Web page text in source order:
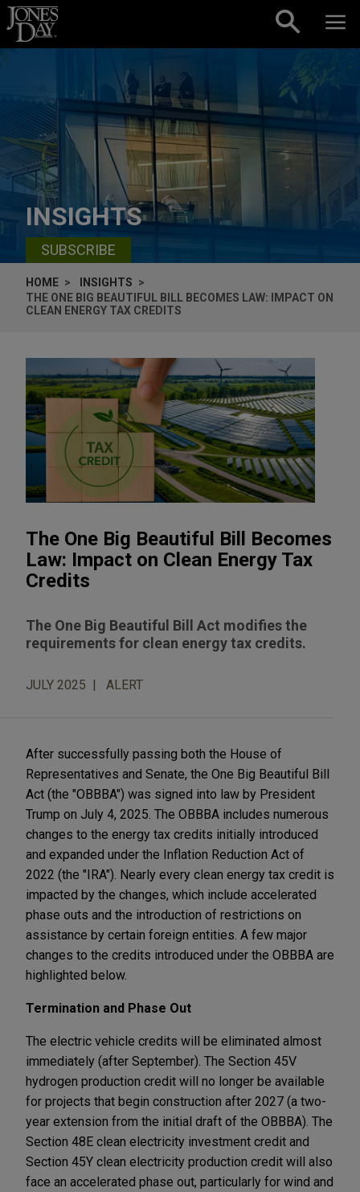
Skip to content
INSIGHTS
SUBSCRIBE
HOME
INSIGHTS
THE ONE BIG BEAUTIFUL BILL BECOMES LAW: IMPACT ON
CLEAN ENERGY TAX CREDITS
The One Big Beautiful Bill Becomes
Law: Impact on Clean Energy Tax
Credits
The One Big Beautiful Bill Act modifies the
requirements for clean energy tax credits.
JULY 2025 ALERT
After successfully passing both the House of
Representatives and Senate, the One Big Beautiful Bill
Act (the "OBBBA") was signed into law by President
Trump on July 4, 2025. The OBBBA includes numerous
changes to the energy tax credits initially introduced
and expanded under the Inflation Reduction Act of
2022 (the "IRA"). Nearly every clean energy tax credit is
impacted by the changes, which include accelerated
phase outs and the introduction of restrictions on
assistance by certain foreign entities. A few major
changes to the credits introduced under the OBBBA are
highlighted below.
Termination and Phase Out
The electric vehicle credits will be eliminated almost
immediately (after September). The Section 45V
hydrogen production credit will no longer be available
for projects that begin construction after 2027 (a two-
year extension from the initial draft of the OBBBA). The
Section 48E clean electricity investment credit and
Section 45Y clean electricity production credit will also
face an accelerated phase out, particularly for wind and